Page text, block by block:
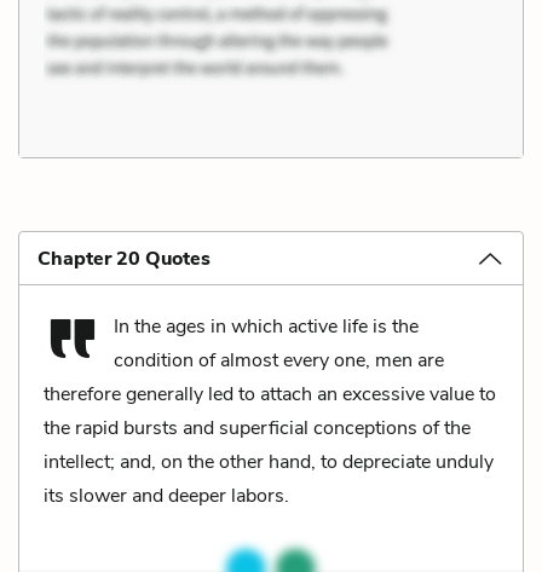
Chapter 20 Quotes
In the ages in which active life is the
condition of almost every one, men are
therefore generally led to attach an excessive value to
the rapid bursts and superficial conceptions of the
intellect; and, on the other hand, to depreciate unduly
its slower and deeper labors.